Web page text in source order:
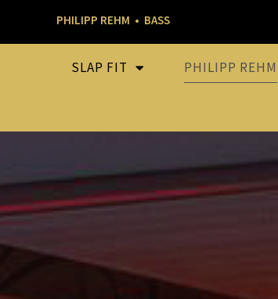
PHILIPP REHM • BASS
SLAP FIT PHILIPP REHM